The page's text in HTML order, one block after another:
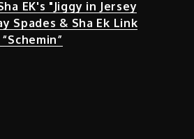
EK's "Jiggy in Jersey
Spades & Sha Ek Link